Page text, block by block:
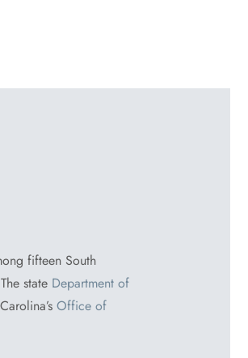
fifteen South
state Department of
Office of